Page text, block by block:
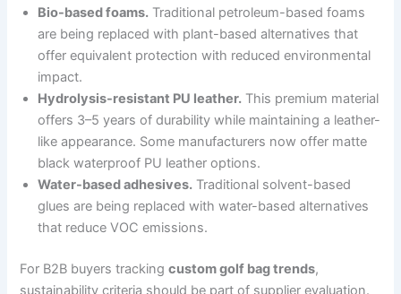
Bio-based foams. Traditional petroleum-based foams
are being replaced with plant-based alternatives that
offer equivalent protection with reduced environmental
impact.
Hydrolysis-resistant PU leather. This premium material
offers 3–5 years of durability while maintaining a leather-
like appearance. Some manufacturers now offer matte
black waterproof PU leather options.
Water-based adhesives. Traditional solvent-based
glues are being replaced with water-based alternatives
that reduce VOC emissions.
For B2B buyers trackingcustom golf bag trends,
sustainability criteria should be part of supplier evaluation.